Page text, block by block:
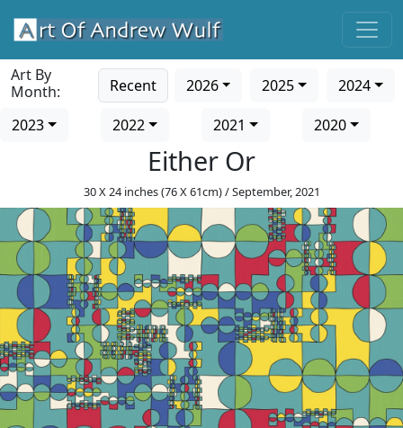
Art By
Month:
Recent 2026 2025
2024
2023
2022 2021 2020
Either Or
30 X 24 inches (76 X 61cm) / September, 2021